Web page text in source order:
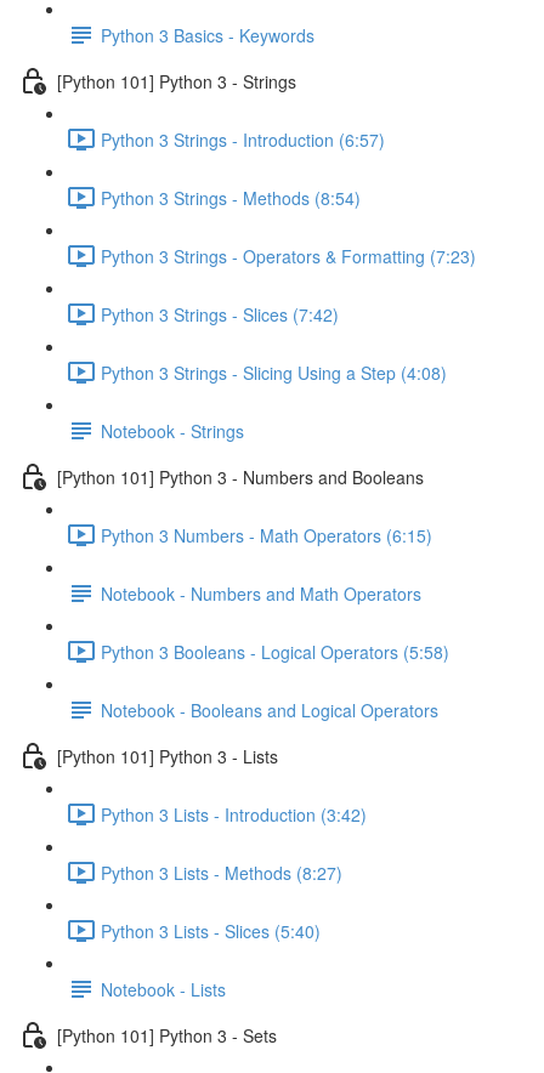
Python 3 Basics - Keywords
[Python 101] Python 3 - Strings
Python 3 Strings - Introduction (6:57)
Python 3 Strings - Methods (8:54)
Python 3 Strings - Operators & Formatting (7:23)
Python 3 Strings - Slices (7:42)
Python 3 Strings - Slicing Using a Step (4:08)
Notebook - Strings
[Python 101] Python 3 - Numbers and Booleans
Python 3 Numbers - Math Operators (6:15)
Notebook - Numbers and Math Operators
Python 3 Booleans - Logical Operators (5:58)
Notebook - Booleans and Logical Operators
[Python 101] Python 3 - Lists
Python 3 Lists - Introduction (3:42)
Python 3 Lists - Methods (8:27)
Python 3 Lists - Slices (5:40)
Notebook - Lists
[Python 101] Python 3 - Sets